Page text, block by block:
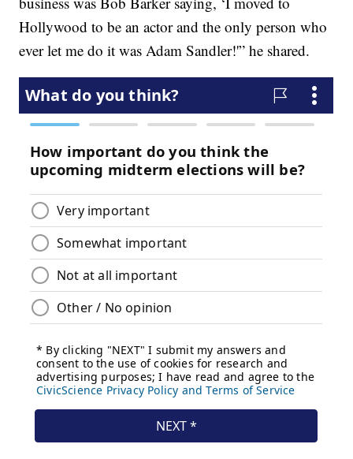
Hollywood to be an actor and the only person who
ever let me do it was Adam Sandler!'” he shared.